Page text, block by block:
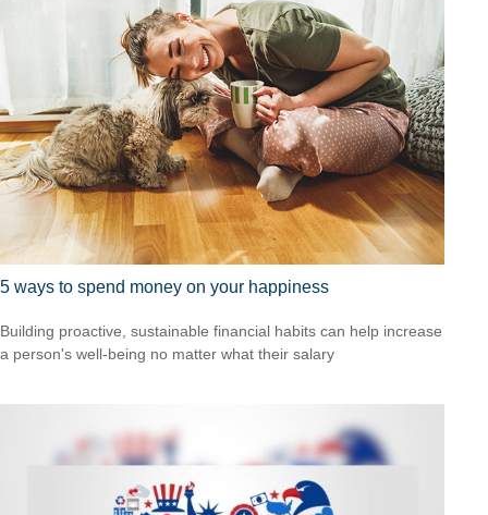
5 ways to spend money on your happiness
Building proactive, sustainable financial habits can help increase
a person's well-being no matter what their salary